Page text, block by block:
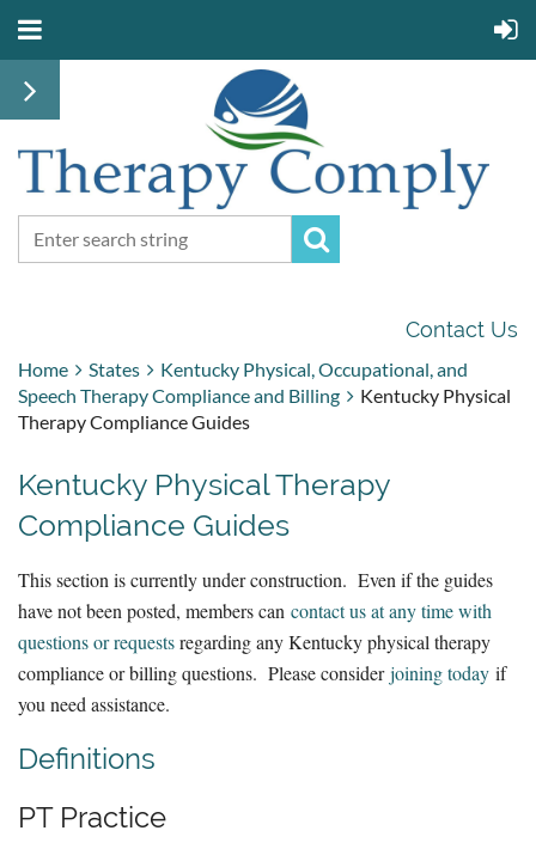
Contact Us
Home States
Kentucky Physical, Occupational, and
Speech Therapy Compliance and Billing
Kentucky Physical
Therapy Compliance Guides
Kentucky Physical Therapy
Compliance Guides
This section is currently under construction. Even if the guides
have not been posted, members can contact us at any time with
questions or requestsregarding any Kentucky physical therapy
compliance or billing questions. Please considerjoining today if
you need assistance.
Definitions
PT Practice